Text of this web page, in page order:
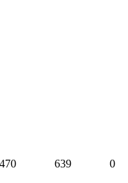
470 639 0